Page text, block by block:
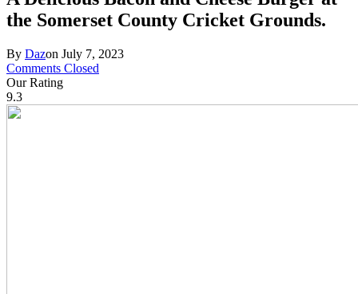
the Somerset County Cricket Grounds.
By Dazon July 7, 2023
Comments Closed
Our Rating
9.3